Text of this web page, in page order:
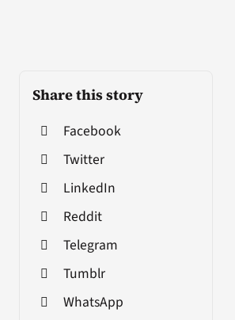
Share this story
Facebook
Twitter
LinkedIn
Reddit
Telegram
Tumblr
WhatsApp